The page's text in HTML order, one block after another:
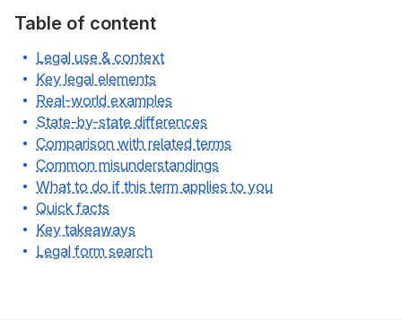
Table of content
Legal use & context
Key legal elements
Real-world examples
State-by-state differences
Comparison with related terms
Common misunderstandings
What to do if this term applies to you
Quick facts
Key takeaways
Legal form search